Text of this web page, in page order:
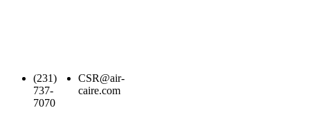
(231)
737-
7070
CSR@air-
caire.com